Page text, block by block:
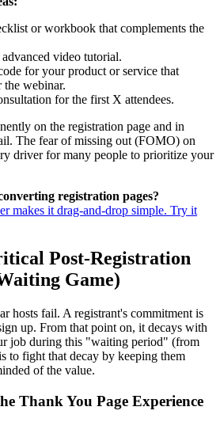
or workbook that complements the
video tutorial.
for your product or service that
the webinar.
for the first X attendees.
on the registration page and in
The fear of missing out (FOMO) on
driver for many people to prioritize your
registration pages?
makes it drag-and-drop simple. Try it
Post-Registration
Game)
hosts fail. A registrant's commitment is
up. From that point on, it decays with
job during this "waiting period" (from
to fight that decay by keeping them
of the value.
Thank You Page Experience